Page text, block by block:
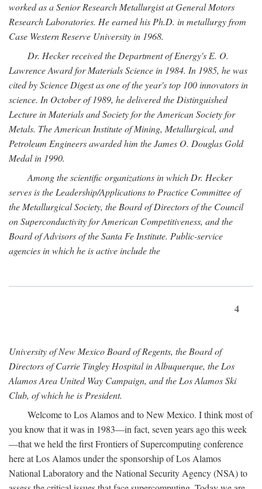
worked as a Senior Research Metallurgist at General Motors
Research Laboratories. He earned his Ph.D. in metallurgy from
Case Western Reserve University in 1968.
Dr. Hecker received the Department of Energy's E. O.
Lawrence Award for Materials Science in 1984. In 1985, he was
cited by Science Digest as one of the year's top 100 innovators in
science. In October of 1989, he delivered the Distinguished
Lecture in Materials and Society for the American Society for
Metals. The American Institute of Mining, Metallurgical, and
Petroleum Engineers awarded him the James O. Douglas Gold
Medal in 1990.
Among the scientific organizations in which Dr. Hecker
serves is the Leadership/Applications to Practice Committee of
the Metallurgical Society, the Board of Directors of the Council
on Superconductivity for American Competitiveness, and the
Board of Advisors of the Santa Fe Institute. Public-service
agencies in which he is active include the
4
University of New Mexico Board of Regents, the Board of
Directors of Carrie Tingley Hospital in Albuquerque, the Los
Alamos Area United Way Campaign, and the Los Alamos Ski
Club, of which he is President.
Welcome to Los Alamos and to New Mexico. I think most of
you know that it was in 1983—in fact, seven years ago this week
—that we held the first Frontiers of Supercomputing conference
here at Los Alamos under the sponsorship of Los Alamos
National Laboratory and the National Security Agency (NSA) to